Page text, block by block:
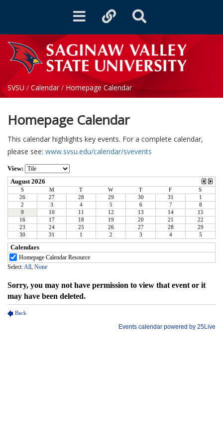
Toggle
Toggle
Toggle
SVSU / Calendar/ Homepage Calendar
Homepage Calendar
This calendar highlights key events. For a complete calendar,
please see: www.svsu.edu/calendar/svevents